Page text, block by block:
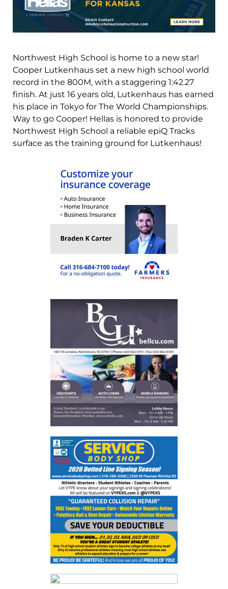
Northwest High School is home to a new star!
Cooper Lutkenhaus set a new high school world
record in the 800M, with a staggering 1:42.27
finish. At just 16 years old, Lutkenhaus has earned
his place in Tokyo for The World Championships.
Way to go Cooper! Hellas is honored to provide
Northwest High School a reliable epiQ Tracks
surface as the training ground for Lutkenhaus!